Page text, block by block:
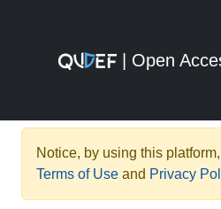
| Open
Notice, by using this
Terms of Use and Privacy